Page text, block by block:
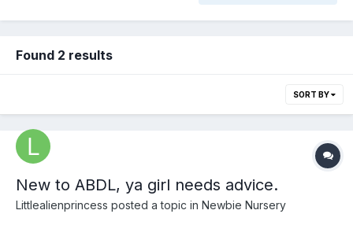
Found 2 results
SORT BY
New to ABDL, ya girl needs advice.
Littlealienprincess posted a topic in Newbie Nursery